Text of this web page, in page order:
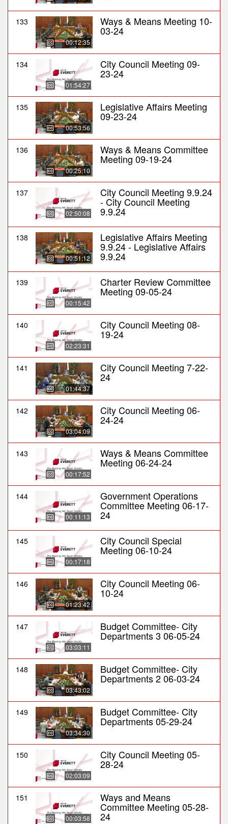
133
00:12:35
Ways & Means Meeting 10-
03-24
134
01:54:27
City Council Meeting 09-
23-24
135
00:53:56
Legislative Affairs Meeting
09-23-24
136
00:25:10
Ways & Means Committee
Meeting 09-19-24
137
02:50:08
City Council Meeting 9.9.24
- City Council Meeting
9.9.24
138
00:51:12
Legislative Affairs Meeting
9.9.24 - Legislative Affairs
9.9.24
139
00:15:42
Charter Review Committee
Meeting 09-05-24
140
02:23:31
City Council Meeting 08-
19-24
141
01:44:37
City Council Meeting 7-22-
24
142
03:04:09
City Council Meeting 06-
24-24
143
00:17:52
Ways & Means Committee
Meeting 06-24-24
144
00:11:13
Government Operations
Committee Meeting 06-17-
24
145
00:17:18
City Council Special
Meeting 06-10-24
146
01:23:42
City Council Meeting 06-
10-24
147
03:03:11
Budget Committee- City
Departments 3 06-05-24
148
03:43:02
Budget Committee- City
Departments 2 06-03-24
149
03:34:30
Budget Committee- City
Departments 05-29-24
150
02:03:09
City Council Meeting 05-
28-24
151
00:03:58
Ways and Means
Committee Meeting 05-28-
24